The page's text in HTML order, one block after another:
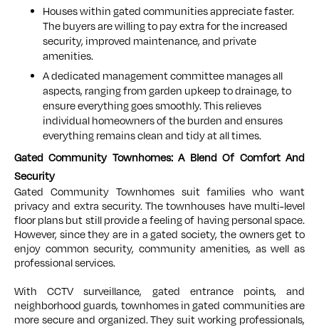
Houses within gated communities appreciate faster.
The buyers are willing to pay extra for the increased
security, improved maintenance, and private
amenities.
A dedicated management committee manages all
aspects, ranging from garden upkeep to drainage, to
ensure everything goes smoothly. This relieves
individual homeowners of the burden and ensures
everything remains clean and tidy at all times.
Gated Community Townhomes: A Blend Of Comfort And
Security
Gated Community Townhomes suit families who want
privacy and extra security. The townhouses have multi-level
floor plans but still provide a feeling of having personal space.
However, since they are in a gated society, the owners get to
enjoy common security, community amenities, as well as
professional services.
With CCTV surveillance, gated entrance points, and
neighborhood guards, townhomes in gated communities are
more secure and organized. They suit working professionals,